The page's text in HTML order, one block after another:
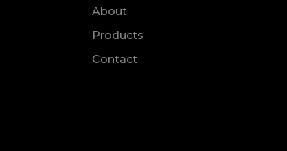
About
Products
Contact